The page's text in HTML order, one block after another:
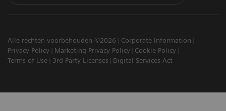
Alle rechten voorbehouden ©2026
Corporate Information
Privacy Policy
Marketing Privacy Policy
Cookie Policy
Terms of Use
3rd Party Licenses Digital Services Act